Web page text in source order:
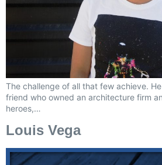
The challenge of all that few achieve.
friend who owned an architecture firm
heroes,…
Louis Vega